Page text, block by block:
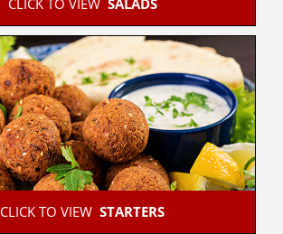
CLICK TO VIEW SALADS
CLICK TO VIEW STARTERS